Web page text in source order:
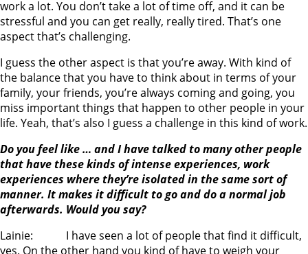
work a lot. You don’t take a lot of time off, and it can be
stressful and you can get really, really tired. That’s one
aspect that’s challenging.
I guess the other aspect is that you’re away. With kind of
the balance that you have to think about in terms of your
family, your friends, you’re always coming and going, you
miss important things that happen to other people in your
life. Yeah, that’s also I guess a challenge in this kind of work.
Do you feel like … and I have talked to many other people
that have these kinds of intense experiences, work
experiences where they’re isolated in the same sort of
manner. It makes it difficult to go and do a normal job
afterwards. Would you say?
Lainie: I have seen a lot of people that find it difficult,
yes. On the other hand you kind of have to weigh your